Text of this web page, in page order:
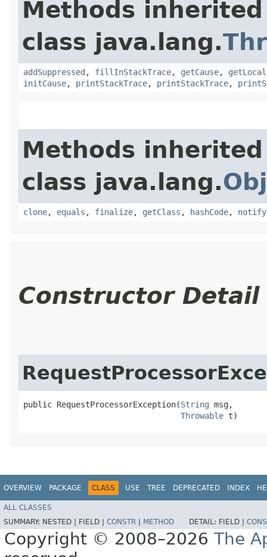
Methods
class java.lang.
addSuppressed , fillInStackTrace, getCause,
initCause, printStackTrace, printStackTrace,
Methods
class java.lang.
clone, equals , finalize, getClass , hashCode, notify
Constructor Detail
public RequestProcessorException​(String msg,
Throwable t)
OVERVIEW PACKAGE CLASS USE TREE DEPRECATED INDEX
ALL CLASSES
SUMMARY: NESTED | FIELD | CONSTR METHOD DETAIL: FIELD |
Copyright © 2008–2026 The